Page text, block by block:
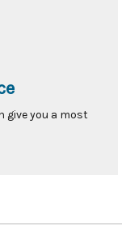
give you a most